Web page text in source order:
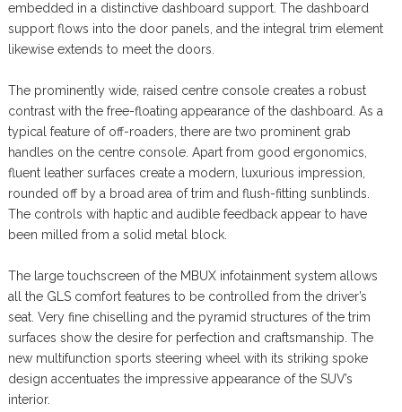
embedded in a distinctive dashboard support. The dashboard
support flows into the door panels, and the integral trim element
likewise extends to meet the doors.
The prominently wide, raised centre console creates a robust
contrast with the free-floating appearance of the dashboard. As a
typical feature of off-roaders, there are two prominent grab
handles on the centre console. Apart from good ergonomics,
fluent leather surfaces create a modern, luxurious impression,
rounded off by a broad area of trim and flush-fitting sunblinds.
The controls with haptic and audible feedback appear to have
been milled from a solid metal block.
The large touchscreen of the MBUX infotainment system allows
all the GLS comfort features to be controlled from the driver’s
seat. Very fine chiselling and the pyramid structures of the trim
surfaces show the desire for perfection and craftsmanship. The
new multifunction sports steering wheel with its striking spoke
design accentuates the impressive appearance of the SUV’s
interior.